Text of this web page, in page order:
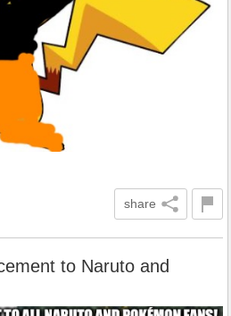
share
to Naruto and